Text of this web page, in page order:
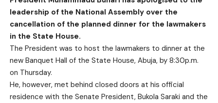
leadership of the National Assembly over the
cancellation of the planned dinner for the lawmakers
in the State House.
The President was to host the lawmakers to dinner at the
new Banquet Hall of the State House, Abuja, by 8:30p.m.
on Thursday.
He, however, met behind closed doors at his official
residence with the Senate President, Bukola Saraki and the